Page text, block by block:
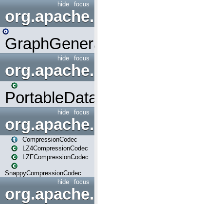
focus
hide
GraphGenerators
focus
hide
org.apache.spark.input
PortableDataStream
focus
hide
org.apache.spark.io
CompressionCodec
LZ4CompressionCodec
LZFCompressionCodec
SnappyCompressionCodec
focus
hide
org.apache.spark.launcher